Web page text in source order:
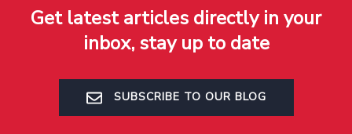
Get latest articles directly in your
inbox, stay up to date
SUBSCRIBE TO OUR BLOG